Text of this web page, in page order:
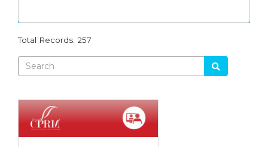
MEGA
PROFOCUS
WTH
Intro
Advanced Employment Practices Liability
Agency Operations
Analysis of Risk
Business Auto Policy
Commercial Casualty
Total Records: 257